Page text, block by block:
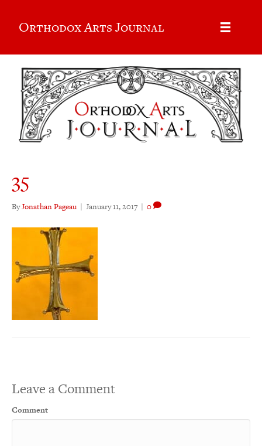
Orthodox Arts Journal
35
ByJonathan Pageau | January 11, 2017 | 0
Leave a Comment
Comment